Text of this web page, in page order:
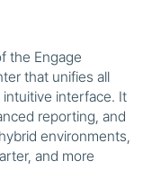
the Engage
that unifies all
interface. It
reporting, and
environments,
and more